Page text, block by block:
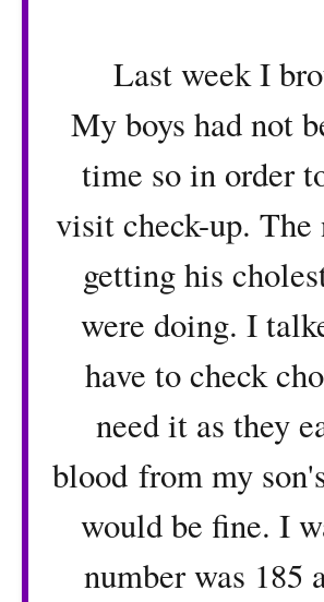
Last week I
My boys had not
time so in order
visit check-up.
getting his
were doing. I
have to check
need it as they
blood from my
would be fine. I
number was 185